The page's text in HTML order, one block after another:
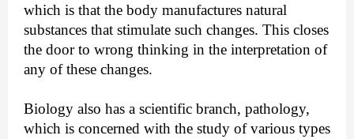
which is that the body manufactures natural
substances that stimulate such changes. This closes
the door to wrong thinking in the interpretation of
any of these changes.
Biology also has a scientific branch, pathology,
which is concerned with the study of various types